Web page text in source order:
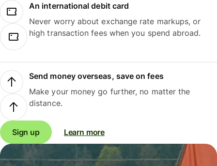
An international debit card
Never worry about exchange rate markups, or
high transaction fees when you spend abroad.
Send money overseas, save on fees
Make your money go further, no matter the
distance.
Sign up Learn more